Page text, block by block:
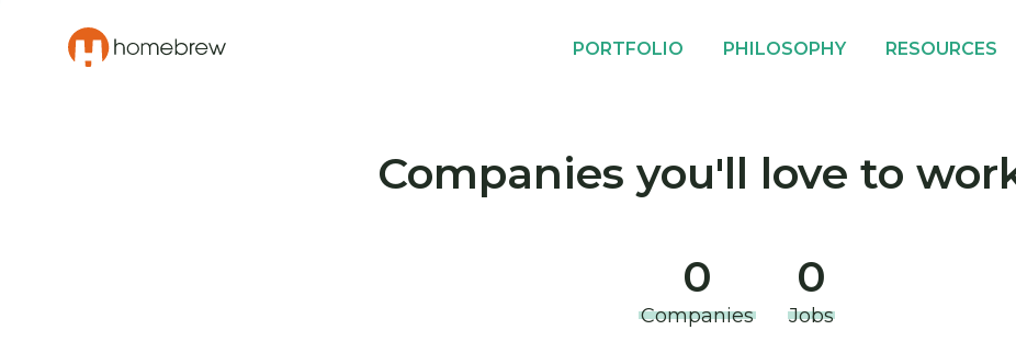
PORTFOLIO PHILOSOPHY RESOURCES
Companies you'll love to
0
Companies
0
Jobs